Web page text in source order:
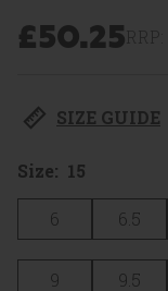
1
Review
£50.25
SIZE GUIDE
Size: 15
6 6.5
9 9.5